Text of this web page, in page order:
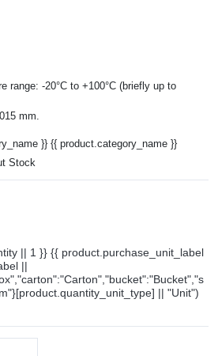
range: -20°C to +100°C (briefly up to
mm.
}} {{ product.category_name }}
Stock
|| 1 }} {{ product.purchase_unit_label
||
|| "Unit")